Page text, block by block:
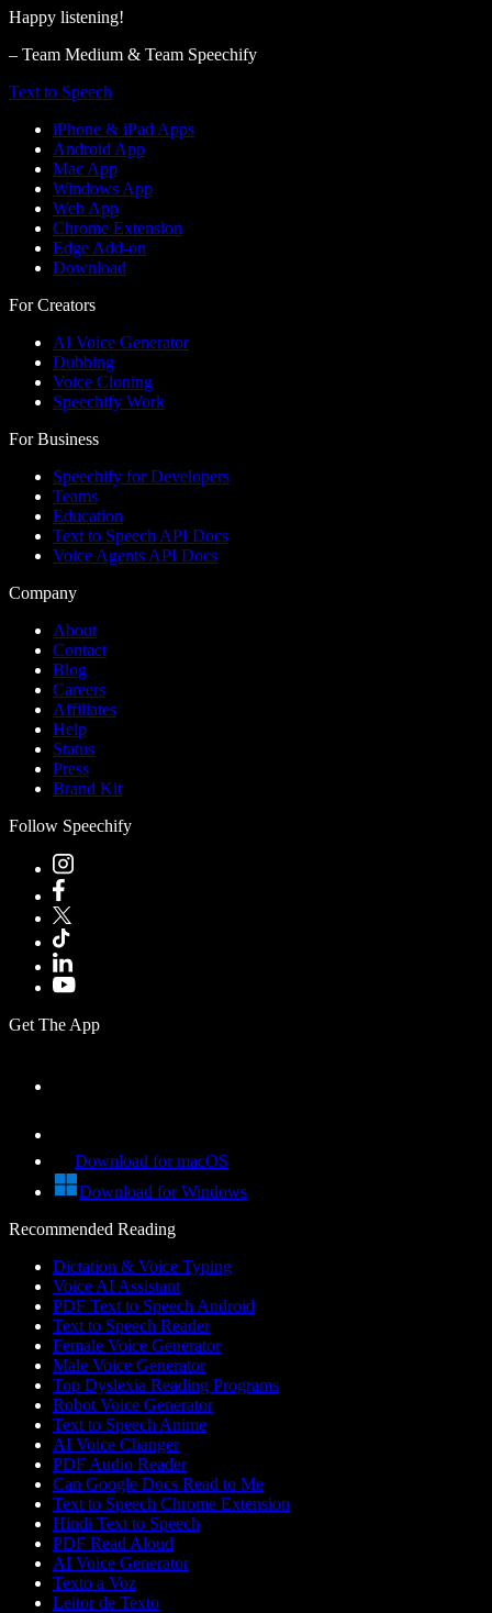
Happy listening!
– Team Medium & Team Speechify
Text to Speech
iPhone & iPad Apps
Android App
Mac App
Windows App
Web App
Chrome Extension
Edge Add-on
Download
For Creators
AI Voice Generator
Dubbing
Voice Cloning
Speechify Work
For Business
Speechify for Developers
Teams
Education
Text to Speech API Docs
Voice Agents API Docs
Company
About
Contact
Blog
Careers
Affiliates
Help
Status
Press
Brand Kit
Follow Speechify
Get The App
Download for macOS
Download for Windows
Recommended Reading
Dictation & Voice Typing
Voice AI Assistant
PDF Text to Speech Android
Text to Speech Reader
Female Voice Generator
Male Voice Generator
Top Dyslexia Reading Programs
Robot Voice Generator
Text to Speech Anime
AI Voice Changer
PDF Audio Reader
Can Google Docs Read to Me
Text to Speech Chrome Extension
Hindi Text to Speech
PDF Read Aloud
AI Voice Generator
Texto a Voz
Leitor de Texto